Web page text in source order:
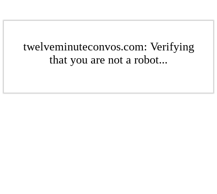
twelveminuteconvos.com: Verifying
that you are not a robot...